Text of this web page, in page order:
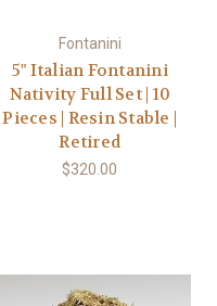
Fontanini
5" Italian Fontanini
Nativity Full Set | 10
Pieces | Resin Stable |
Retired
$320.00